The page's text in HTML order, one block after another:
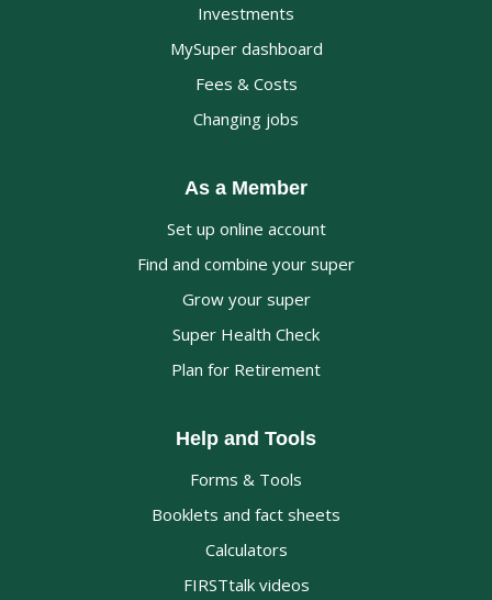
Investments
MySuper dashboard
Fees & Costs
Changing jobs
As a Member
Set up online account
Find and combine your super
Grow your super
Super Health Check
Plan for Retirement
Help and Tools
Forms & Tools
Booklets and fact sheets
Calculators
FIRSTtalk videos